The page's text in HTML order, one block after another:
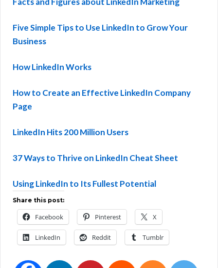
Five Simple Tips to Use LinkedIn to Grow Your
Business
How LinkedIn Works
How to Create an Effective LinkedIn Company
Page
LinkedIn Hits 200 Million Users
37 Ways to Thrive on LinkedIn Cheat Sheet
Using LinkedIn to Its Fullest Potential
Share this post:
Facebook Pinterest X
LinkedIn Reddit Tumblr